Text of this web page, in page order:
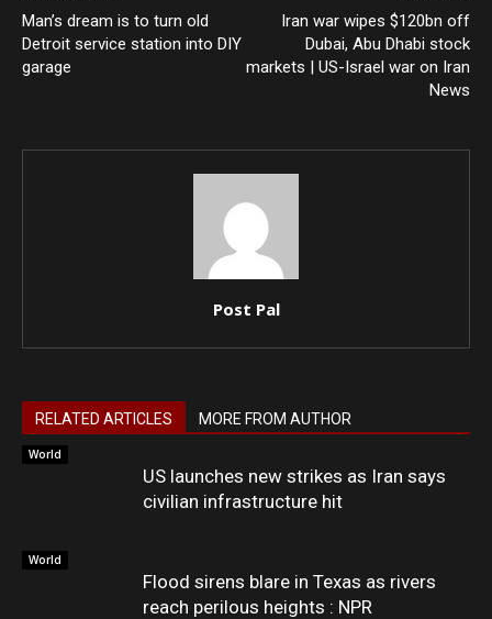
Man’s dream is to turn old
Detroit service station into DIY
garage
Iran war wipes $120bn off
Dubai, Abu Dhabi stock
markets | US-Israel war on Iran
News
Post Pal
RELATED ARTICLES MORE FROM AUTHOR
World
US launches new strikes as Iran says
civilian infrastructure hit
World
Flood sirens blare in Texas as rivers
reach perilous heights : NPR